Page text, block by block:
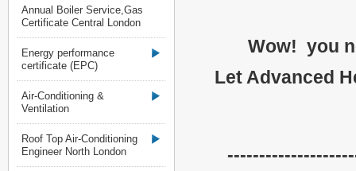
Annual Boiler Service,Gas
Certificate Central London
Energy performance
certificate (EPC)
Air-Conditioning &
Ventilation
Roof Top Air-Conditioning
Engineer North London
Wow! you
Let Advanced